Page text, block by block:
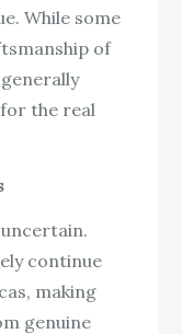
While some
of
the real
continue
making
genuine